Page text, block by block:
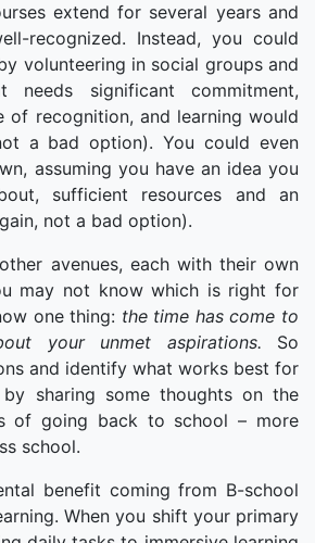
extend for several years and
recognized. Instead, you could
volunteering in social groups and
needs significant commitment,
of recognition, and learning would
a bad option). You could even
assuming you have an idea you
sufficient resources and an
not a bad option).
avenues, each with their own
may not know which is right for
one thing: the time has come to
your unmet aspirations. So
and identify what works best for
sharing some thoughts on the
of going back to school – more
school.
benefit coming from B-school
When you shift your primary